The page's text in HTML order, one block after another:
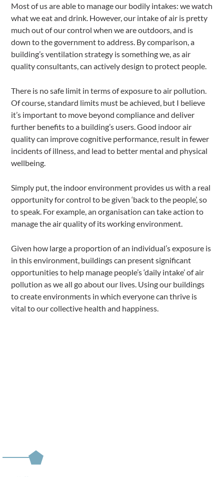
Most of us are able to manage our bodily intakes: we watch
what we eat and drink. However, our intake of air is pretty
much out of our control when we are outdoors, and is
down to the government to address. By comparison, a
building’s ventilation strategy is something we, as air
quality consultants, can actively design to protect people.
There is no safe limit in terms of exposure to air pollution.
Of course, standard limits must be achieved, but I believe
it’s important to move beyond compliance and deliver
further benefits to a building’s users. Good indoor air
quality can improve cognitive performance, result in fewer
incidents of illness, and lead to better mental and physical
wellbeing.
Simply put, the indoor environment provides us with a real
opportunity for control to be given ‘back to the people’, so
to speak. For example, an organisation can take action to
manage the air quality of its working environment.
Given how large a proportion of an individual’s exposure is
in this environment, buildings can present significant
opportunities to help manage people’s ‘daily intake’ of air
pollution as we all go about our lives. Using our buildings
to create environments in which everyone can thrive is
vital to our collective health and happiness.